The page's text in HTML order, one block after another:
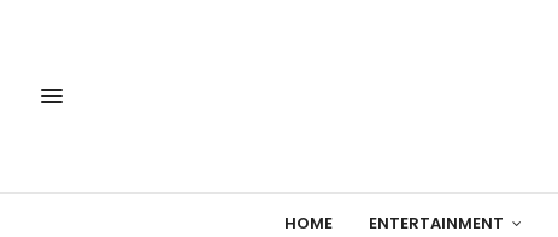
HOME ENTERTAINMENT